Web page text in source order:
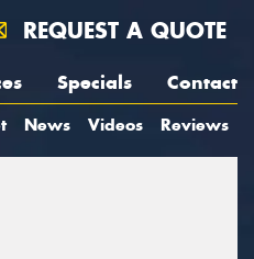
REQUEST A QUOTE
Specials Contact
News Videos Reviews